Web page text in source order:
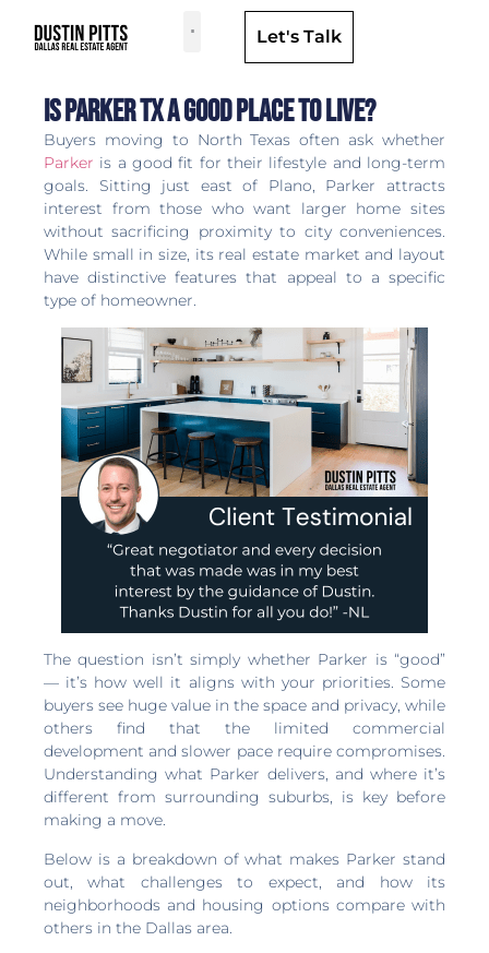
Let's Talk
Is Parker TX a Good Place to Live?
Buyers moving to North Texas often ask whether
Parker is a good fit for their lifestyle and long-term
goals. Sitting just east of Plano, Parker attracts
interest from those who want larger home sites
without sacrificing proximity to city conveniences.
While small in size, its real estate market and layout
have distinctive features that appeal to a specific
type of homeowner.
The question isn’t simply whether Parker is “good”
— it’s how well it aligns with your priorities. Some
buyers see huge value in the space and privacy, while
others find that the limited commercial
development and slower pace require compromises.
Understanding what Parker delivers, and where it’s
different from surrounding suburbs, is key before
making a move.
Below is a breakdown of what makes Parker stand
out, what challenges to expect, and how its
neighborhoods and housing options compare with
others in the Dallas area.